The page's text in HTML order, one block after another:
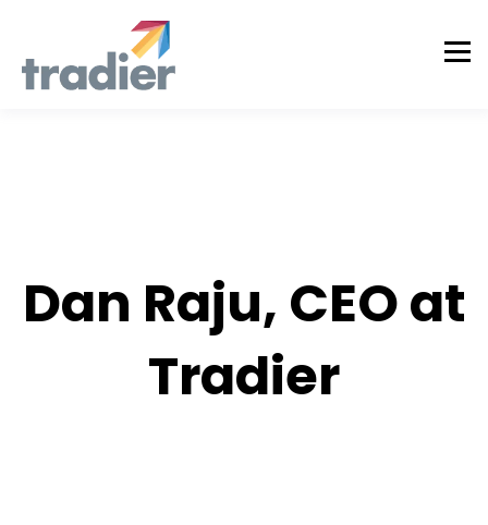
Dan Raju, CEO at
Tradier